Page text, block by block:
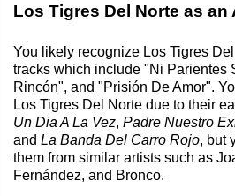
Los Tigres Del Norte as an
You likely recognize Los Tigres
tracks which include "Ni Parientes
Rincón", and "Prisión De Amor".
Los Tigres Del Norte due to their
Un Dia A La Vez, Padre Nuestro
and La Banda Del Carro Rojo, but
them from similar artists such as
Fernández, and Bronco.